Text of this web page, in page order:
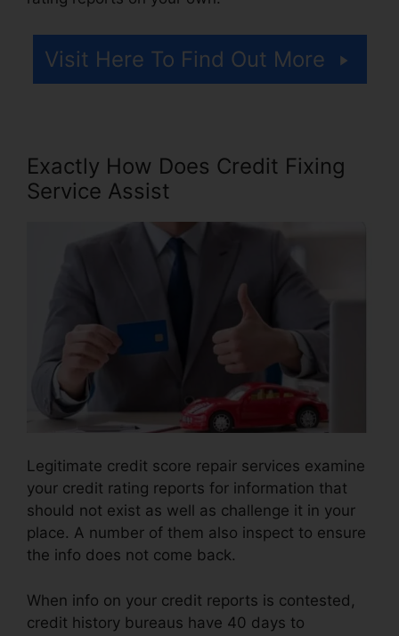
Visit Here To Find Out More
Exactly How Does Credit Fixing
Service Assist
Legitimate credit score repair services examine
your credit rating reports for information that
should not exist as well as challenge it in your
place. A number of them also inspect to ensure
the info does not come back.
When info on your credit reports is contested,
credit history bureaus have 40 days to